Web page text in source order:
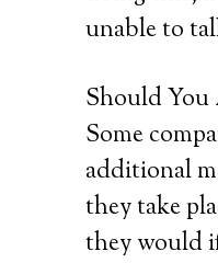
unable to
Should You
Some
additional
they take
they would